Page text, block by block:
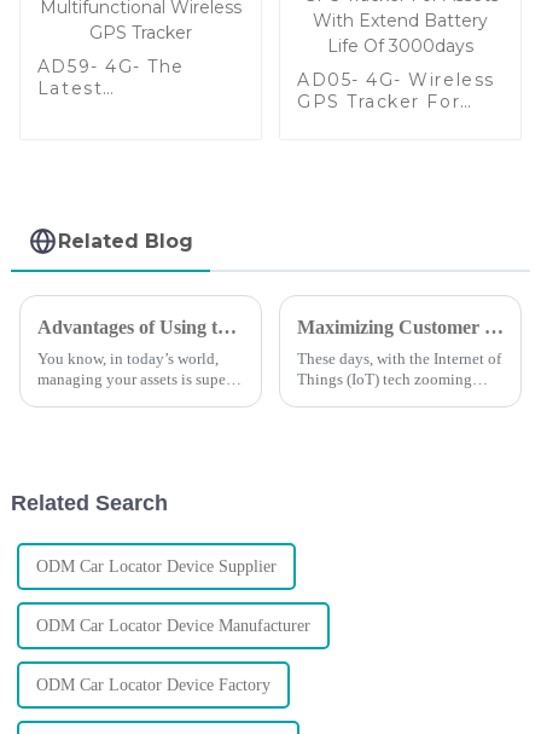
AD59- 4G- The
Latest
AD05- 4G- Wireless
GPS Tracker For
Related Blog
Advantages of Using the Best Small GPS Tracker for Your Business
You know, in today’s world,
managing your assets is super
Maximizing Customer Support Benefits and Repair Expenses in the Evolution of Magnetic GPS Trackers
These days, with the Internet of
Things (IoT) tech zooming
Related Search
ODM Car Locator Device Supplier
ODM Car Locator Device Manufacturer
ODM Car Locator Device Factory